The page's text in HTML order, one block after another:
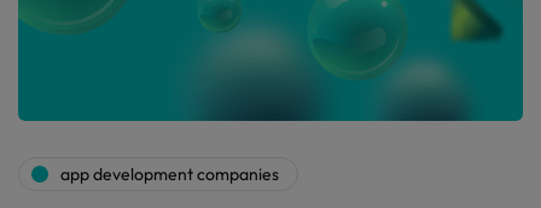
app development companies